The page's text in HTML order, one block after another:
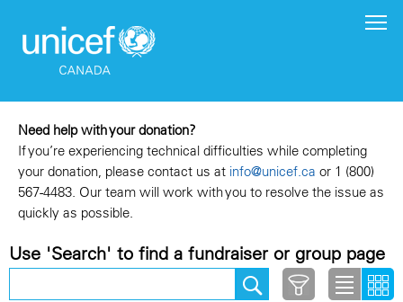
Need help with your donation?
If you’re experiencing technical difficulties while completing
your donation, please contact us at info@unicef.ca or 1 (800)
567-4483. Our team will work with you to resolve the issue as
quickly as possible.
Use 'Search' to find a fundraiser or group page